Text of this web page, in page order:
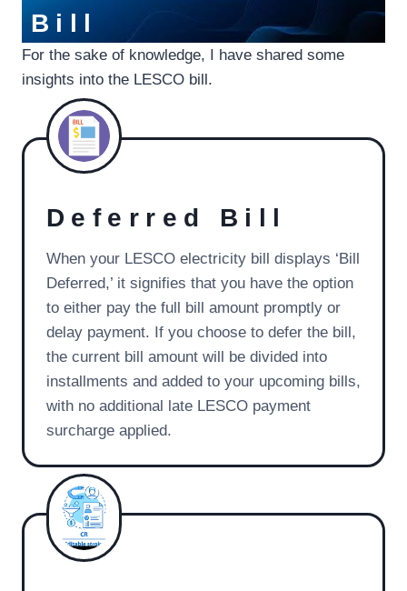
Bill
For the sake of knowledge, I have shared some
insights into the LESCO bill.
Deferred Bill
When your LESCO electricity bill displays ‘Bill
Deferred,’ it signifies that you have the option
to either pay the full bill amount promptly or
delay payment. If you choose to defer the bill,
the current bill amount will be divided into
installments and added to your upcoming bills,
with no additional late LESCO payment
surcharge applied.